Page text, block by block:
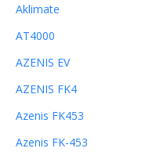
Aklimate
AT4000
AZENIS EV
AZENIS FK4
Azenis FK453
Azenis FK-453